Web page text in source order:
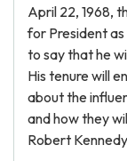
April 22, 1968,
for President
to say that he
His tenure will
about the
and how they
Robert